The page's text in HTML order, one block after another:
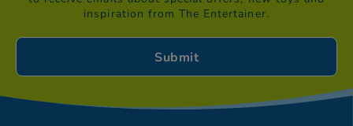
inspiration from The Entertainer.